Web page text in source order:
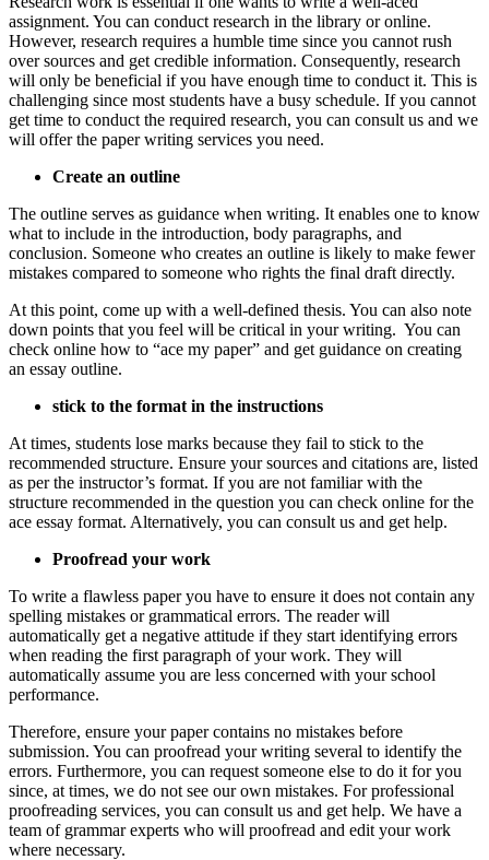
assignment. You can conduct research in the library or online.
However, research requires a humble time since you cannot rush
over sources and get credible information. Consequently, research
will only be beneficial if you have enough time to conduct it. This is
challenging since most students have a busy schedule. If you cannot
get time to conduct the required research, you can consult us and we
will offer the paper writing services you need.
Create an outline
The outline serves as guidance when writing. It enables one to know
what to include in the introduction, body paragraphs, and
conclusion. Someone who creates an outline is likely to make fewer
mistakes compared to someone who rights the final draft directly.
At this point, come up with a well-defined thesis. You can also note
down points that you feel will be critical in your writing. You can
check online how to “ace my paper” and get guidance on creating
an essay outline.
stick to the format in the instructions
At times, students lose marks because they fail to stick to the
recommended structure. Ensure your sources and citations are, listed
as per the instructor’s format. If you are not familiar with the
structure recommended in the question you can check online for the
ace essay format. Alternatively, you can consult us and get help.
Proofread your work
To write a flawless paper you have to ensure it does not contain any
spelling mistakes or grammatical errors. The reader will
automatically get a negative attitude if they start identifying errors
when reading the first paragraph of your work. They will
automatically assume you are less concerned with your school
performance.
Therefore, ensure your paper contains no mistakes before
submission. You can proofread your writing several to identify the
errors. Furthermore, you can request someone else to do it for you
since, at times, we do not see our own mistakes. For professional
proofreading services, you can consult us and get help. We have a
team of grammar experts who will proofread and edit your work
where necessary.